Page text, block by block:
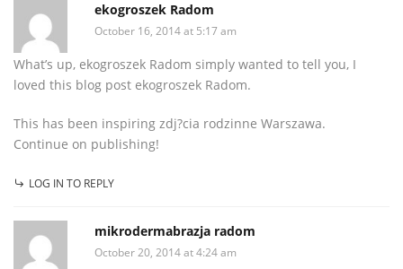
ekogroszek Radom
October 16, 2014 at 5:17 am
What’s up, ekogroszek Radom simply wanted to tell you, I
loved this blog post ekogroszek Radom.
This has been inspiring zdj?cia rodzinne Warszawa.
Continue on publishing!
LOG IN TO REPLY
mikrodermabrazja radom
October 20, 2014 at 4:24 am